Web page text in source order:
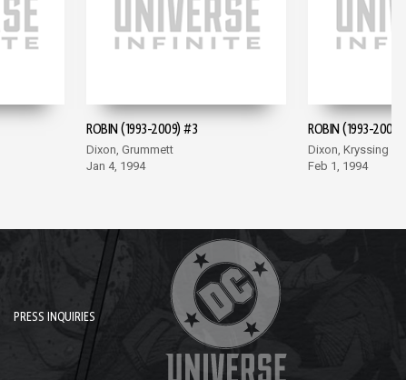
ROBIN (1993-2009) #3
Dixon, Grummett
Jan 4, 1994
ROBIN (1993-
Dixon, Kryssing
Feb 1, 1994
PRESS INQUIRIES